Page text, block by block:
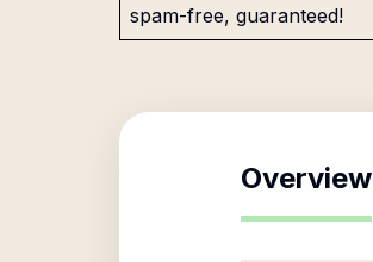
spam-free, guaranteed!
Overview